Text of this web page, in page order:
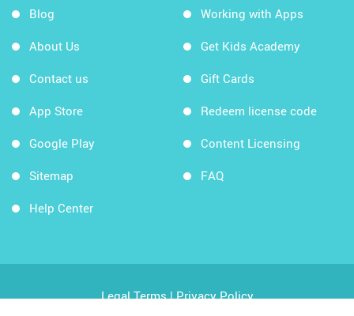
Blog
About Us
Contact us
App Store
Google Play
Sitemap
Help Center
Working with Apps
Get Kids Academy
Gift Cards
Redeem license code
Content Licensing
FAQ
Legal Terms|Privacy Policy